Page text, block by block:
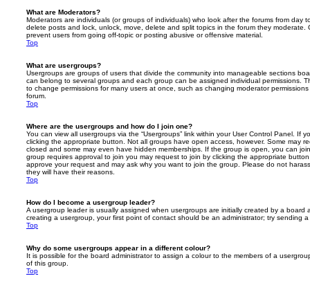
What are Moderators?
Moderators are individuals (or groups of individuals) who look after the forums from day
delete posts and lock, unlock, move, delete and split topics in the forum they moderate.
prevent users from going off-topic or posting abusive or offensive material.
Top
What are usergroups?
Usergroups are groups of users that divide the community into manageable sections
can belong to several groups and each group can be assigned individual permissions.
to change permissions for many users at once, such as changing moderator
forum.
Top
Where are the usergroups and how do I join one?
You can view all usergroups via the “Usergroups” link within your User Control Panel. If
clicking the appropriate button. Not all groups have open access, however. Some may
closed and some may even have hidden memberships. If the group is open, you can
group requires approval to join you may request to join by clicking the appropriate
approve your request and may ask why you want to join the group. Please do not
they will have their reasons.
Top
How do I become a usergroup leader?
A usergroup leader is usually assigned when usergroups are initially created by a board
creating a usergroup, your first point of contact should be an administrator; try sending
Top
Why do some usergroups appear in a different colour?
It is possible for the board administrator to assign a colour to the members of a
of this group.
Top